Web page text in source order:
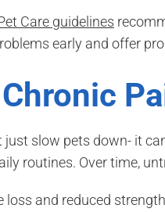
Care guidelines
early and offer
just slow pets down- it
routines. Over time,
loss and reduced strength